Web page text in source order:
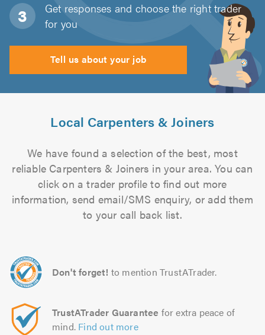
Get responses and choose the right trader
for you
Tell us about your job
Local Carpenters & Joiners
We have found a selection of the best, most
reliable Carpenters & Joiners in your area. You can
click on a trader profile to find out more
information, send email/SMS enquiry, or add them
to your call back list.
Don't forget! to mention TrustATrader.
TrustATrader Guarantee for extra peace of
mind. Find out more